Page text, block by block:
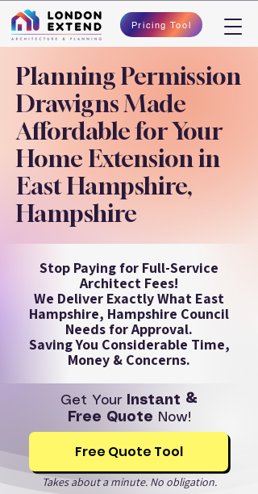
Pricing Tool
Planning Permission
Drawigns Made
Affordable for Your
Home Extension in
East Hampshire,
Hampshire
Stop Paying for Full-Service
Architect Fees!
We Deliver Exactly What East
Hampshire, Hampshire Council
Needs for Approval.
Saving You Considerable Time,
Money & Concerns.
Get Your
Instant &
Free Quote Now!
Free Quote Tool
Takes about a minute. No obligation.